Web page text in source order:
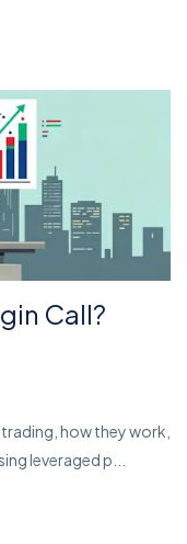
Call?
how they work,
leveraged p...